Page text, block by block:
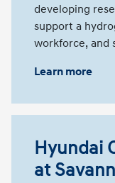
developing
support a
workforce, and
Learn more
Hyundai
at